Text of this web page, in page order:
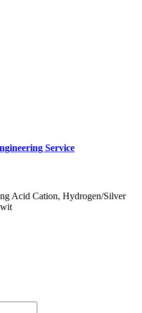
Service
Acid Cation, Hydrogen/Silver